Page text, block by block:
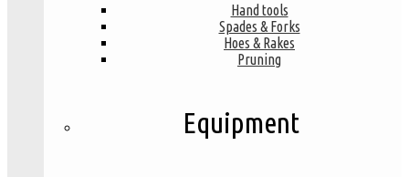
Hand tools
Spades & Forks
Hoes & Rakes
Pruning
Equipment